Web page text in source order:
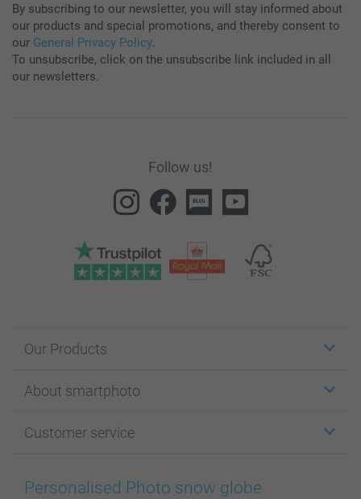
By subscribing to our newsletter, you will stay informed about
our products and special promotions, and thereby consent to
our General Privacy Policy.
To unsubscribe, click on the unsubscribe link included in all
our newsletters.
Follow us!
Our Products
Cards
Photo Books
Prints & Posters
About smartphoto
Affiliate program
Cookie Policy
Customer service
100% satisfaction guaranteed
Personalised Photo snow globe